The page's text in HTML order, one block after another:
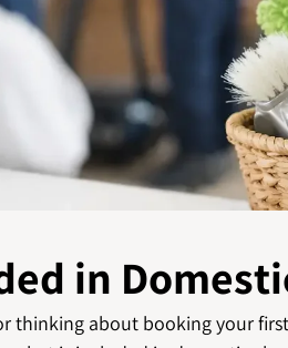
in
thinking about booking your